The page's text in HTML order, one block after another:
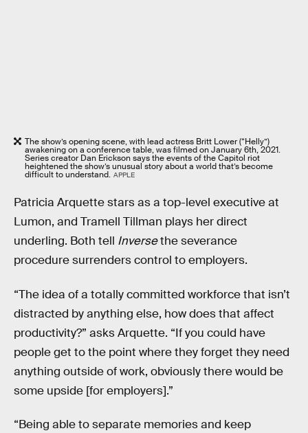
The show’s opening scene, with lead actress Britt Lower (“Helly”)
awakening on a conference table, was filmed on January 6th, 2021.
Series creator Dan Erickson says the events of the Capitol riot
heightened the show’s unusual story about a world that’s become
difficult to understand. APPLE
Patricia Arquette stars as a top-level executive at
Lumon, and Tramell Tillman plays her direct
underling. Both tell Inversethe severance
procedure surrenders control to employers.
“The idea of a totally committed workforce that isn’t
distracted by anything else, how does that affect
productivity?” asks Arquette. “If you could have
people get to the point where they forget they need
anything outside of work, obviously there would be
some upside [for employers].”
“Being able to separate memories and keep